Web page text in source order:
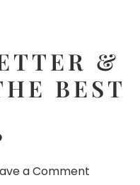
&
BEST
a Comment